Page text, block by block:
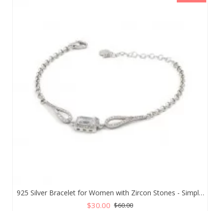
925 Silver Bracelet for Women with Zircon Stones - Simple and Exquisite Design
$30.00 $60.00